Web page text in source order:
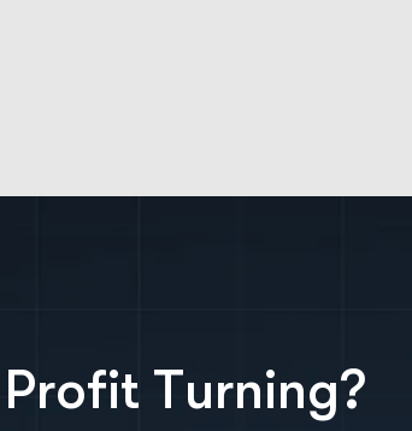
Profit Turning?